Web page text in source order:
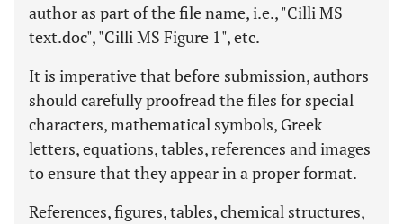
author as part of the file name, i.e., "Cilli MS
text.doc", "Cilli MS Figure 1", etc.
It is imperative that before submission, authors
should carefully proofread the files for special
characters, mathematical symbols, Greek
letters, equations, tables, references and images
to ensure that they appear in a proper format.
References, figures, tables, chemical structures,